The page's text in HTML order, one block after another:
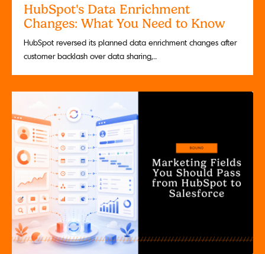
HubSpot's Data Enrichment
Changes: What You Need to Know
HubSpot reversed its planned data enrichment changes after
customer backlash over data sharing,...